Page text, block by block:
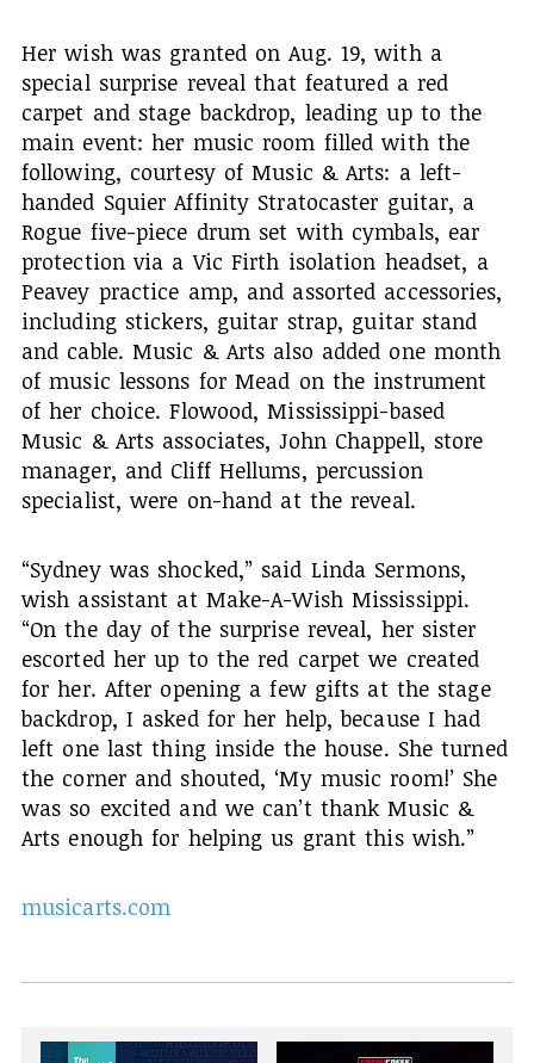
Her wish was granted on Aug. 19, with a
special surprise reveal that featured a red
carpet and stage backdrop, leading up to the
main event: her music room filled with the
following, courtesy of Music & Arts: a left-
handed Squier Affinity Stratocaster guitar, a
Rogue five-piece drum set with cymbals, ear
protection via a Vic Firth isolation headset, a
Peavey practice amp, and assorted accessories,
including stickers, guitar strap, guitar stand
and cable. Music & Arts also added one month
of music lessons for Mead on the instrument
of her choice. Flowood, Mississippi-based
Music & Arts associates, John Chappell, store
manager, and Cliff Hellums, percussion
specialist, were on-hand at the reveal.
“Sydney was shocked,” said Linda Sermons,
wish assistant at Make-A-Wish Mississippi.
“On the day of the surprise reveal, her sister
escorted her up to the red carpet we created
for her. After opening a few gifts at the stage
backdrop, I asked for her help, because I had
left one last thing inside the house. She turned
the corner and shouted, ‘My music room!’ She
was so excited and we can’t thank Music &
Arts enough for helping us grant this wish.”
musicarts.com